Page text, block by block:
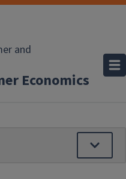
and
Economics